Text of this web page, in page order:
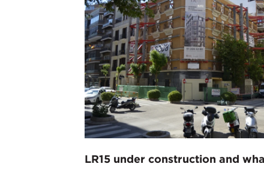
LR15 under construction and